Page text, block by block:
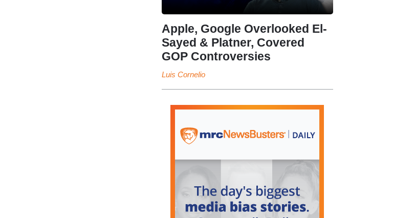
Apple, Google Overlooked El-
Sayed & Platner, Covered
GOP Controversies
Luis Cornelio